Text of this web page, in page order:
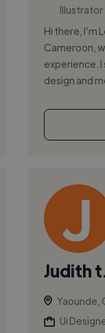
Illustrator
Hi there, I’m
Cameroon,
experience. I
design and
Judith
Yaounde,
Ui